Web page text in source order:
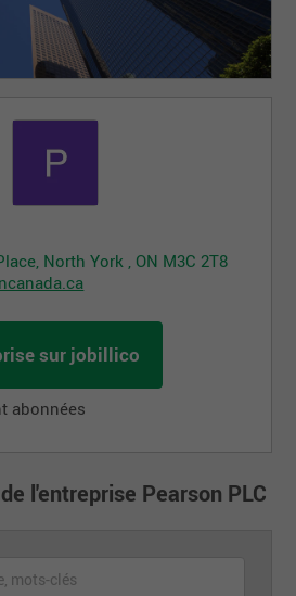
North York , ON M3C 2T8
sur jobillico
abonnées
l'entreprise Pearson PLC